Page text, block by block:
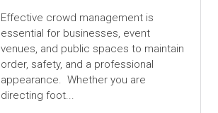
Effective crowd management is
essential for businesses, event
venues, and public spaces to maintain
order, safety, and a professional
appearance. Whether you are
directing foot...